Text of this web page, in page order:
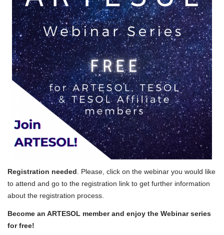
Registration needed . Please, click on the webinar you would like
to attend and go to the registration link to get further information
about the registration process.
Become an ARTESOL member and enjoy the Webinar series
for free!